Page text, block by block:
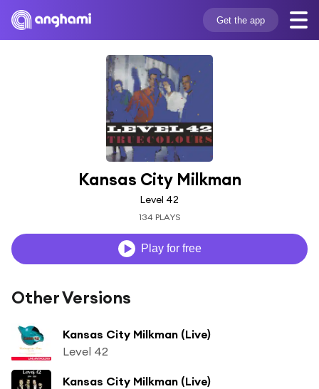
Get the app
Kansas City Milkman
Level 42
134 PLAYS
Play for free
Other Versions
Kansas City Milkman (Live)
Level 42
Kansas City Milkman (Live)